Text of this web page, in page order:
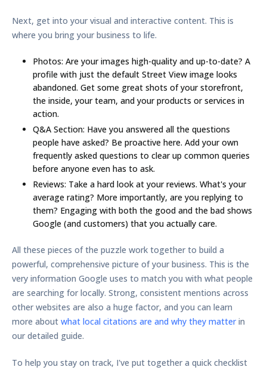
Next, get into your visual and interactive content. This is
where you bring your business to life.
Photos: Are your images high-quality and up-to-date? A
profile with just the default Street View image looks
abandoned. Get some great shots of your storefront,
the inside, your team, and your products or services in
action.
Q&A Section: Have you answered all the questions
people have asked? Be proactive here. Add your own
frequently asked questions to clear up common queries
before anyone even has to ask.
Reviews: Take a hard look at your reviews. What's your
average rating? More importantly, are you replying to
them? Engaging with both the good and the bad shows
Google (and customers) that you actually care.
All these pieces of the puzzle work together to build a
powerful, comprehensive picture of your business. This is the
very information Google uses to match you with what people
are searching for locally. Strong, consistent mentions across
other websites are also a huge factor, and you can learn
more about what local citations are and why they matterin
our detailed guide.
To help you stay on track, I've put together a quick checklist